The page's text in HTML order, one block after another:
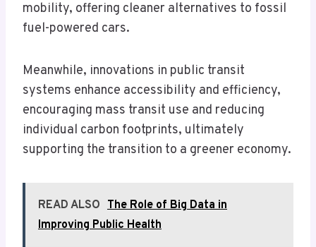
mobility, offering cleaner alternatives to fossil
fuel-powered cars.
Meanwhile, innovations in public transit
systems enhance accessibility and efficiency,
encouraging mass transit use and reducing
individual carbon footprints, ultimately
supporting the transition to a greener economy.
READ ALSO The Role of Big Data in
Improving Public Health